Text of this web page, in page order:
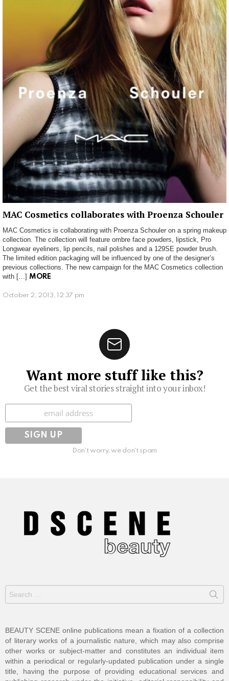
MAC Cosmetics collaborates with Proenza Schouler
MAC Cosmetics is collaborating with Proenza Schouler on a spring makeup
collection. The collection will feature ombre face powders, lipstick, Pro
Longwear eyeliners, lip pencils, nail polishes and a 129SE powder brush.
The limited edition packaging will be influenced by one of the designer’s
previous collections. The new campaign for the MAC Cosmetics collection
with […] MORE
October 2, 2013, 12:37 pm
Want more stuff like this?
Get the best viral stories straight into your inbox!
Subscribe
Don't worry, we don't spam
Search
for:
BEAUTY SCENE online publications mean a fixation of a collection
of literary works of a journalistic nature, which may also comprise
other works or subject-matter and constitutes an individual item
within a periodical or regularly-updated publication under a single
title, having the purpose of providing educational services and